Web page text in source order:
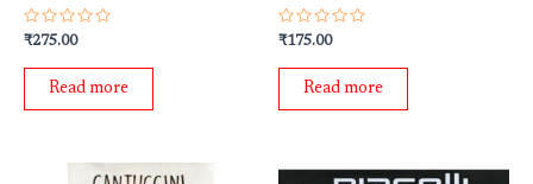
Rated
out
₹275.00
Read more
Rated
out
₹175.00
Read more